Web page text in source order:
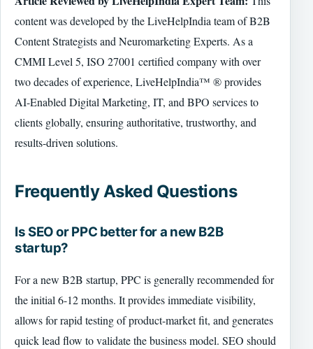
content was developed by the LiveHelpIndia team of B2B
Content Strategists and Neuromarketing Experts. As a
CMMI Level 5, ISO 27001 certified company with over
two decades of experience, LiveHelpIndia™ ® provides
AI-Enabled Digital Marketing, IT, and BPO services to
clients globally, ensuring authoritative, trustworthy, and
results-driven solutions.
Frequently Asked Questions
Is SEO or PPC better for a new B2B
startup?
For a new B2B startup, PPC is generally recommended for
the initial 6-12 months. It provides immediate visibility,
allows for rapid testing of product-market fit, and generates
quick lead flow to validate the business model. SEO should